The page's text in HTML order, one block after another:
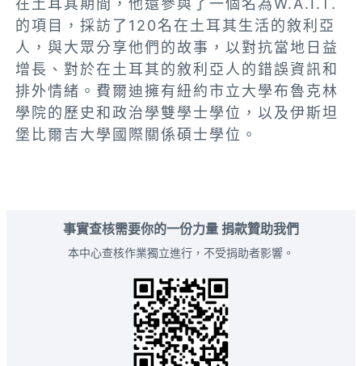
在土耳其期間，他還參與了一個名為W.A.I.T.
的項目，採訪了120名在土耳其生活的敘利亞
人，與大眾分享他們的故事，以對抗當地日益
增長、對於在土耳其的敘利亞人的錯誤資訊和
排外情緒。費爾迪擁有紐約市立大學布魯克林
學院的歷史和政治學雙學士學位，以及伊斯坦
堡比爾吉大學國際關係碩士學位。
事實查核需要你的一份力量 捐款贊助我們
本中心查核作業獨立進行，不受捐助者影響。